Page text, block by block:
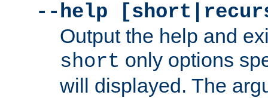
--help
Output the help and
short only options
will displayed. The